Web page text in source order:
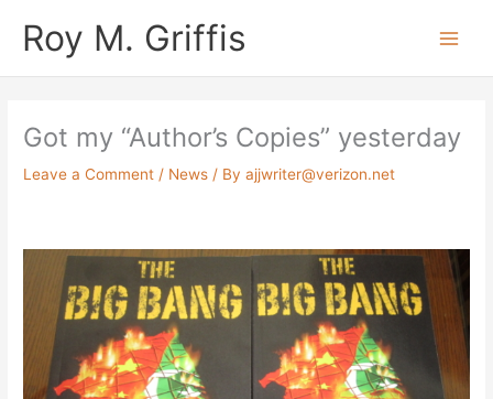
Roy M. Griffis
Got my “Author’s Copies” yesterday
Leave a Comment / News / Byajjwriter@verizon.net